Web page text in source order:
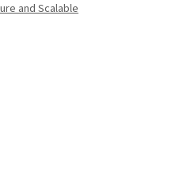
and Scalable